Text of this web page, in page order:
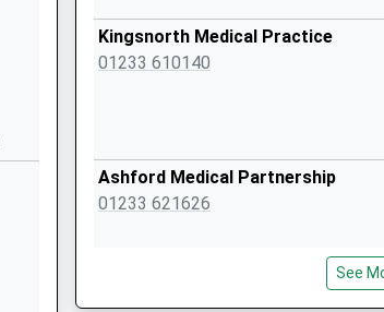
Kingsnorth Medical Practice
01233 610140
Ashford Medical Partnership
01233 621626
See